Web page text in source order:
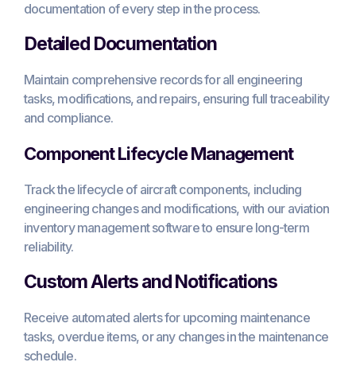
documentation of every step in the process.
Detailed Documentation
Maintain comprehensive records for all engineering
tasks, modifications, and repairs, ensuring full traceability
and compliance.
Component Lifecycle Management
Track the lifecycle of aircraft components, including
engineering changes and modifications, with our aviation
inventory management software to ensure long-term
reliability.
Custom Alerts and Notifications
Receive automated alerts for upcoming maintenance
tasks, overdue items, or any changes in the maintenance
schedule.